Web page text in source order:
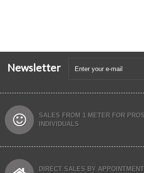
Newsletter
SALES FROM 1 METER FOR
INDIVIDUALS
DIRECT SALES BY